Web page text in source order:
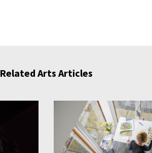
Related Arts Articles